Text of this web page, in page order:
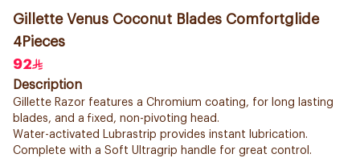
Gillette Venus Coconut Blades Comfortglide
4Pieces
92
Description
Gillette Razor features a Chromium coating, for long lasting
blades, and a fixed, non-pivoting head.
Water-activated Lubrastrip provides instant lubrication.
Complete with a Soft Ultragrip handle for great control.